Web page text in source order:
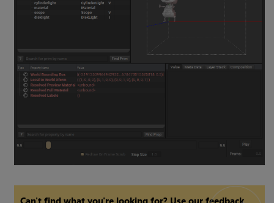
Can't find what you're looking for? Use our feedback